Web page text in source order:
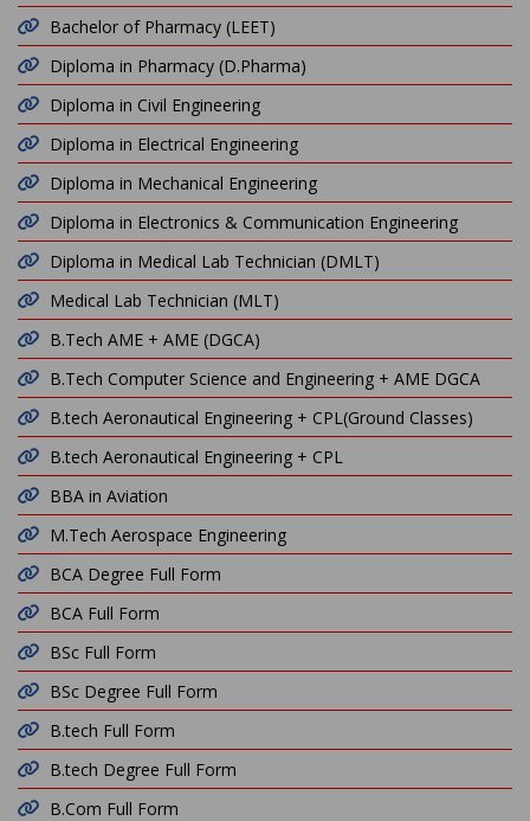
Bachelor of Pharmacy (LEET)
Diploma in Pharmacy (D.Pharma)
Diploma in Civil Engineering
Diploma in Electrical Engineering
Diploma in Mechanical Engineering
Diploma in Electronics & Communication Engineering
Diploma in Medical Lab Technician (DMLT)
Medical Lab Technician (MLT)
B.Tech AME + AME (DGCA)
B.Tech Computer Science and Engineering + AME DGCA
B.tech Aeronautical Engineering + CPL(Ground Classes)
B.tech Aeronautical Engineering + CPL
BBA in Aviation
M.Tech Aerospace Engineering
BCA Degree Full Form
BCA Full Form
BSc Full Form
BSc Degree Full Form
B.tech Full Form
B.tech Degree Full Form
B.Com Full Form